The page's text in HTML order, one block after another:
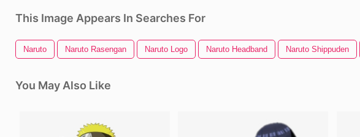
This Image Appears In Searches For
Naruto Naruto Rasengan Naruto Logo Naruto Headband Naruto Shippuden
You May Also Like